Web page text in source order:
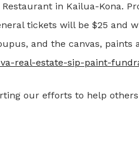
in Kailua-Kona.
tickets will be $25 and
and the canvas,
real-estate-sip-paint-
our efforts to help